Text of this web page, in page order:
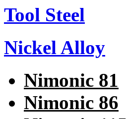
Tool Steel
Nickel Alloy
Nimonic 81
Nimonic 86